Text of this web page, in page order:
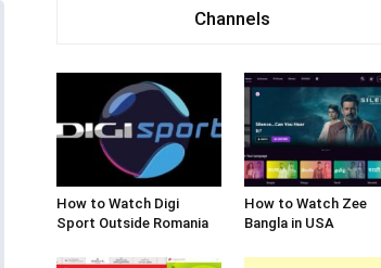
Channels
How to Watch Digi
Sport Outside Romania
How to Watch Zee
Bangla in USA